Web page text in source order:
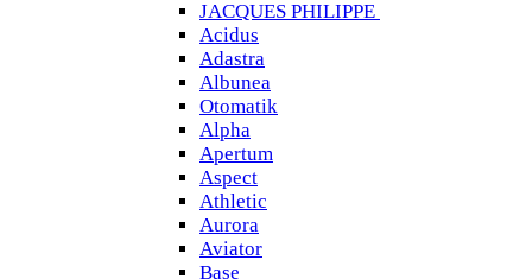
JACQUES PHILIPPE
Acidus
Adastra
Albunea
Otomatik
Alpha
Apertum
Aspect
Athletic
Aurora
Aviator
Base